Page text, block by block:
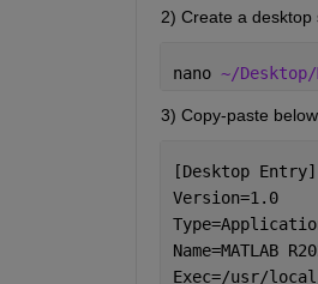
2) Create a desktop
nano ~/
3) Copy-paste
[Desktop Entry]
Version=1.0
Name=MATLAB
Exec=/usr/